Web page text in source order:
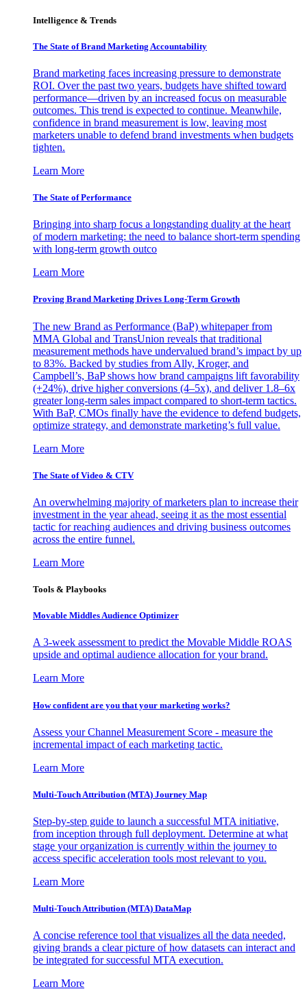
Intelligence & Trends
The State of Brand Marketing Accountability
Brand marketing faces increasing pressure to demonstrate
ROI. Over the past two years, budgets have shifted toward
performance—driven by an increased focus on measurable
outcomes. This trend is expected to continue. Meanwhile,
confidence in brand measurement is low, leaving most
marketers unable to defend brand investments when budgets
tighten.
Learn More
The State of Performance
Bringing into sharp focus a longstanding duality at the heart
of modern marketing: the need to balance short-term spending
with long-term growth outco
Learn More
Proving Brand Marketing Drives Long-Term Growth
The new Brand as Performance (BaP) whitepaper from
MMA Global and TransUnion reveals that traditional
measurement methods have undervalued brand’s impact by up
to 83%. Backed by studies from Ally, Kroger, and
Campbell’s, BaP shows how brand campaigns lift favorability
(+24%), drive higher conversions (4–5x), and deliver 1.8–6x
greater long-term sales impact compared to short-term tactics.
With BaP, CMOs finally have the evidence to defend budgets,
optimize strategy, and demonstrate marketing’s full value.
Learn More
The State of Video & CTV
An overwhelming majority of marketers plan to increase their
investment in the year ahead, seeing it as the most essential
tactic for reaching audiences and driving business outcomes
across the entire funnel.
Learn More
Tools & Playbooks
Movable Middles Audience Optimizer
A 3-week assessment to predict the Movable Middle ROAS
upside and optimal audience allocation for your brand.
Learn More
How confident are you that your marketing works?
Assess your Channel Measurement Score - measure the
incremental impact of each marketing tactic.
Learn More
Multi-Touch Attribution (MTA) Journey Map
Step-by-step guide to launch a successful MTA initiative,
from inception through full deployment. Determine at what
stage your organization is currently within the journey to
access specific acceleration tools most relevant to you.
Learn More
Multi-Touch Attribution (MTA) DataMap
A concise reference tool that visualizes all the data needed,
giving brands a clear picture of how datasets can interact and
be integrated for successful MTA execution.
Learn More